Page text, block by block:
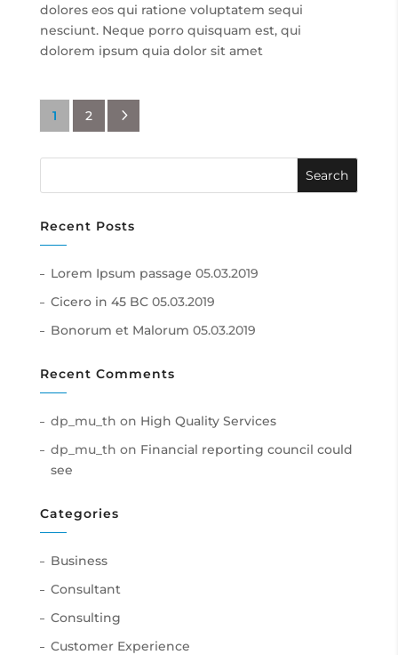
dolores eos qui ratione voluptatem sequi
nesciunt. Neque porro quisquam est, qui
dolorem ipsum quia dolor sit amet
1 2 5
Recent Posts
Lorem Ipsum passage 05.03.2019
Cicero in 45 BC 05.03.2019
Bonorum et Malorum 05.03.2019
Recent Comments
dp_mu_th on High Quality Services
dp_mu_th on Financial reporting council could
see
Categories
Business
Consultant
Consulting
Customer Experience